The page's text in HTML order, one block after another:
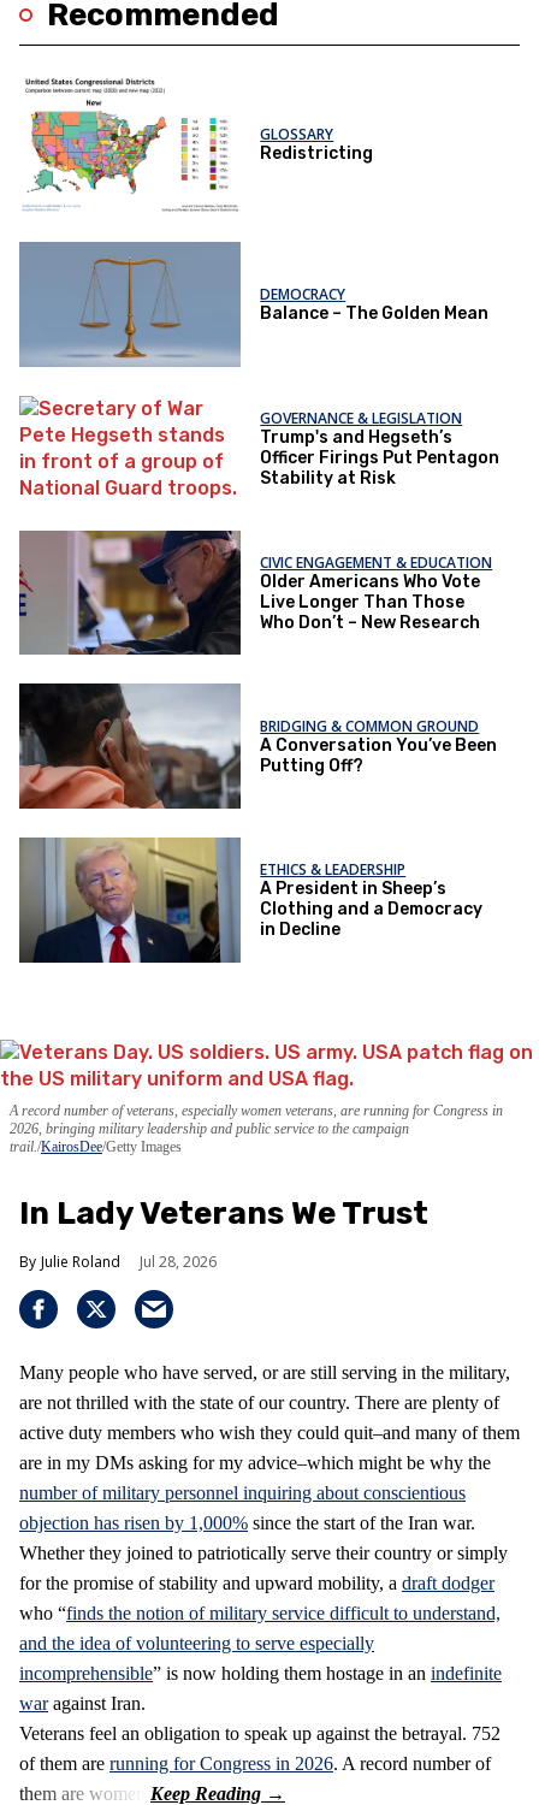
Recommended
GLOSSARY
Redistricting
DEMOCRACY
Balance – The Golden Mean
GOVERNANCE & LEGISLATION
Trump's and Hegseth’s
Officer Firings Put Pentagon
Stability at Risk
CIVIC ENGAGEMENT & EDUCATION
Older Americans Who Vote
Live Longer Than Those
Who Don’t – New Research
BRIDGING & COMMON GROUND
A Conversation You’ve Been
Putting Off?
ETHICS & LEADERSHIP
A President in Sheep’s
Clothing and a Democracy
in Decline
A record number of veterans, especially women veterans, are running for Congress in
2026, bringing military leadership and public service to the campaign
trail. KairosDee/Getty Images
In Lady Veterans We Trust
Julie Roland Jul 28, 2026
Many people who have served, or are still serving in the military,
are not thrilled with the state of our country. There are plenty of
active duty members who wish they could quit–and many of them
are in my DMs asking for my advice–which might be why the
number of military personnel inquiring about conscientious
objection has risen by 1,000% since the start of the Iran war.
Whether they joined to patriotically serve their country or simply
for the promise of stability and upward mobility, a draft dodger
who “finds the notion of military service difficult to understand,
and the idea of volunteering to serve especially
incomprehensible” is now holding them hostage in an indefinite
waragainst Iran.
Veterans feel an obligation to speak up against the betrayal. 752
of them are running for Congress in 2026. A record number of
them are women.